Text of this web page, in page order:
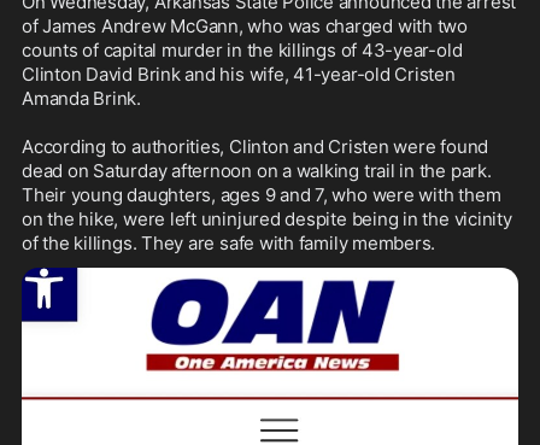
of James Andrew McGann, who was charged with two
counts of capital murder in the killings of 43-year-old
Clinton David Brink and his wife, 41-year-old Cristen
Amanda Brink.
According to authorities, Clinton and Cristen were found
dead on Saturday afternoon on a walking trail in the park.
Their young daughters, ages 9 and 7, who were with them
on the hike, were left uninjured despite being in the vicinity
of the killings. They are safe with family members.